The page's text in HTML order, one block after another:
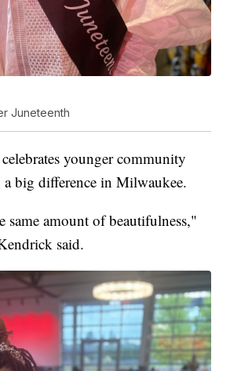
Juneteenth
younger community
a big difference in Milwaukee.
same amount of beautifulness,"
said.